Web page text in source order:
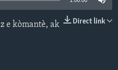
Direct link
e kòmantè, ak